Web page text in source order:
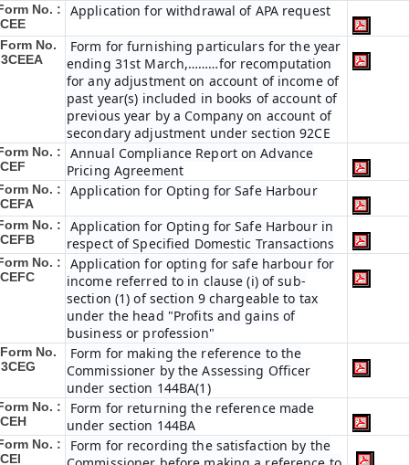
No. :
Application for withdrawal of APA request
Form No.
Form for furnishing particulars for the year
ending 31st March,………for recomputation
for any adjustment on account of income of
past year(s) included in books of account of
previous year by a Company on account of
secondary adjustment under section 92CE
No. :
Annual Compliance Report on Advance
Pricing Agreement
No. :
Application for Opting for Safe Harbour
No. :
Application for Opting for Safe Harbour in
respect of Specified Domestic Transactions
No. :
Application for opting for safe harbour for
income referred to in clause (i) of sub-
section (1) of section 9 chargeable to tax
under the head "Profits and gains of
business or profession"
Form No.
Form for making the reference to the
Commissioner by the Assessing Officer
under section 144BA(1)
No. :
Form for returning the reference made
under section 144BA
No. :
Form for recording the satisfaction by the